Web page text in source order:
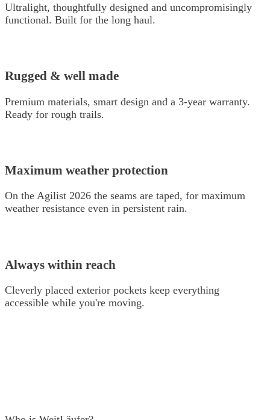
Ultralight, thoughtfully designed and uncompromisingly
functional. Built for the long haul.
Rugged & well made
Premium materials, smart design and a 3-year warranty.
Ready for rough trails.
Maximum weather protection
On the Agilist 2026 the seams are taped, for maximum
weather resistance even in persistent rain.
Always within reach
Cleverly placed exterior pockets keep everything
accessible while you're moving.